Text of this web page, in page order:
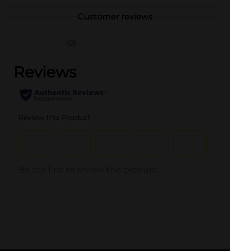
Customer reviews
(0)
..